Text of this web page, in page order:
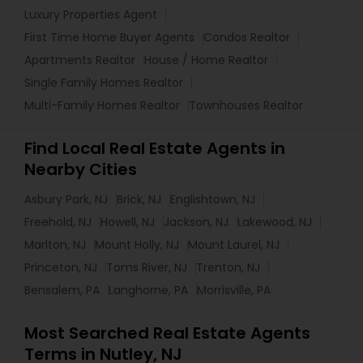
Luxury Properties Agent
First Time Home Buyer Agents
Condos Realtor
Apartments Realtor
House / Home Realtor
Single Family Homes Realtor
Multi-Family Homes Realtor
Townhouses Realtor
Find Local Real Estate Agents in
Nearby Cities
Asbury Park, NJ Brick, NJ
Englishtown, NJ
Freehold, NJ
Howell, NJ Jackson, NJ
Lakewood, NJ
Marlton, NJ
Mount Holly, NJ
Mount Laurel, NJ
Princeton, NJ
Toms River, NJ
Trenton, NJ
Bensalem, PA Langhorne, PA Morrisville, PA
Most Searched Real Estate Agents
Terms in Nutley, NJ